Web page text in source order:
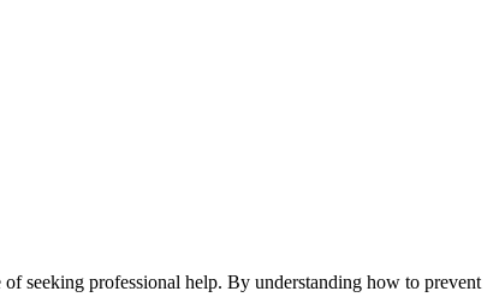
seeking professional help. By understanding how to prevent